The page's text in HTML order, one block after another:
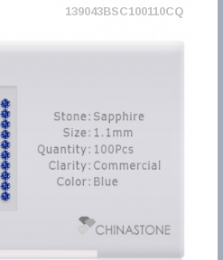
139043BSC100110CQ